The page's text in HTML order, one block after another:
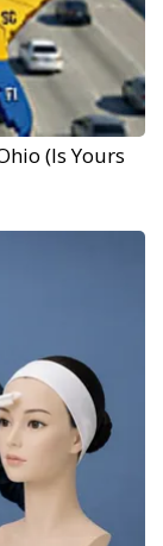
(Is Yours